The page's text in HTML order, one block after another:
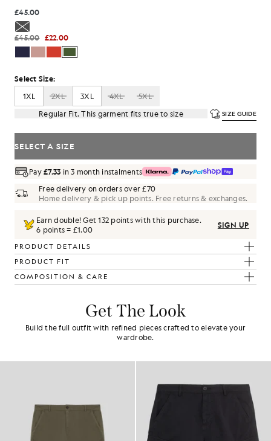
£45.00
£45.00 £22.00
Select Size:
1XL
2XL 3XL 4XL
5XL
Regular Fit. This garment fits true to size
SIZE GUIDE
SELECT A SIZE
Pay£7.33 in 3 month instalments
Free delivery on orders over £70
Home delivery & pick up points. Free returns & exchanges.
Earn double! Get132 points with this purchase.
6 points = £1.00
SIGN UP
PRODUCT DETAILS
PRODUCT FIT
COMPOSITION & CARE
Get The Look
Build the full outfit with refined pieces crafted to elevate your
wardrobe.